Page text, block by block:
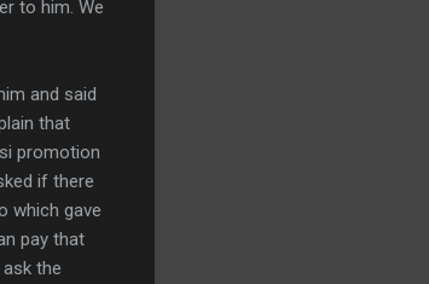
to him. We
and said
that
promotion
if there
which gave
pay that
the